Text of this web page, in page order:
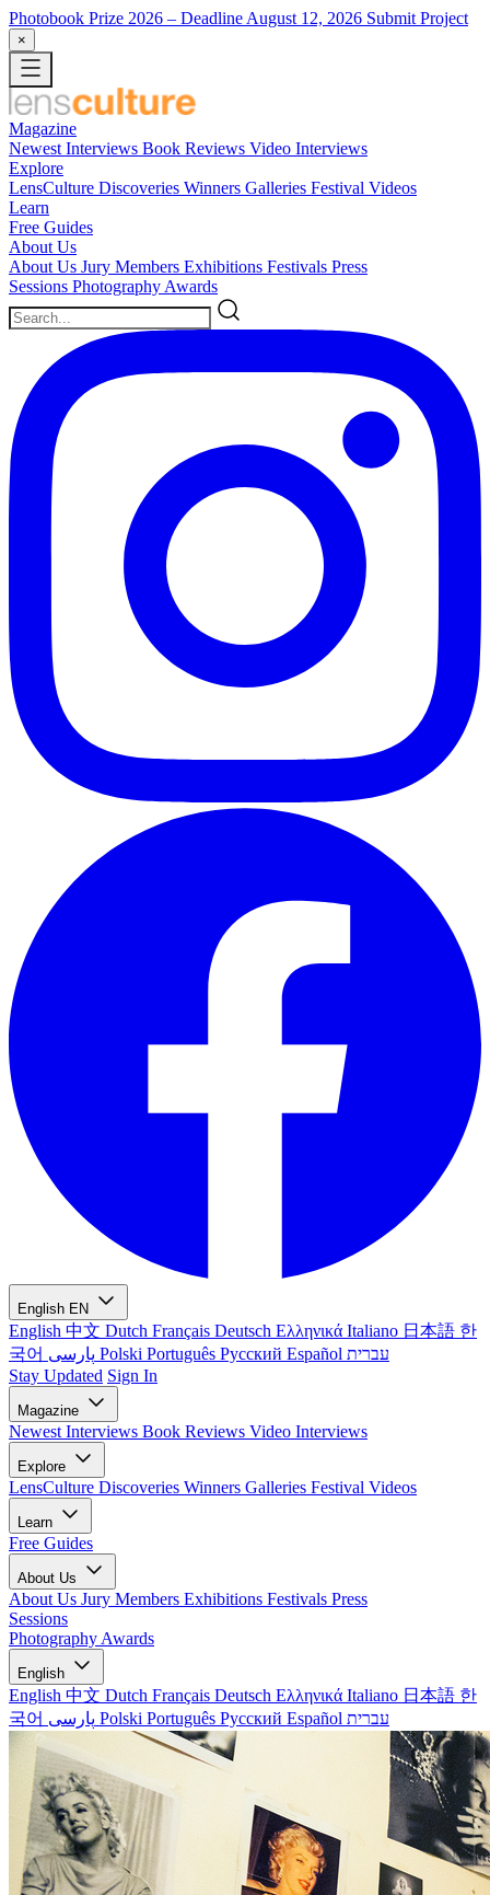
Photobook Prize 2026 – Deadline August 12, 2026 Submit Project
×
Magazine
Newest Interviews Book Reviews Video Interviews
Explore
LensCulture Discoveries Winners Galleries Festival Videos
Learn
Free Guides
About Us
About Us Jury Members Exhibitions Festivals Press
Sessions Photography Awards
English EN
English 中文 Dutch Français Deutsch Ελληνικά Italiano 日本語 한
국어
Polski Português Русский Español עברית
Stay Updated Sign In
Magazine
Newest Interviews Book Reviews Video Interviews
Explore
LensCulture Discoveries Winners Galleries Festival Videos
Learn
Free Guides
About Us
About Us Jury Members Exhibitions Festivals Press
Sessions
Photography Awards
English
English 中文 Dutch Français Deutsch Ελληνικά Italiano 日本語 한
국어
Polski Português Русский Español עברית